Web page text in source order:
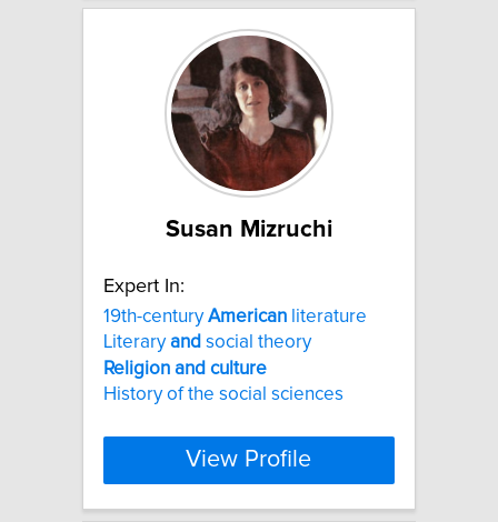
Susan Mizruchi
Expert In:
19th-centuryAmerican literature
Literaryand social theory
Religion and culture
History of the social sciences
View Profile